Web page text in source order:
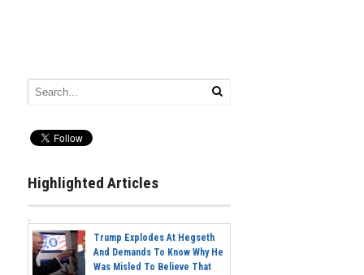
Highlighted Articles
Trump Explodes At Hegseth
And Demands To Know Why He
Was Misled To Believe That